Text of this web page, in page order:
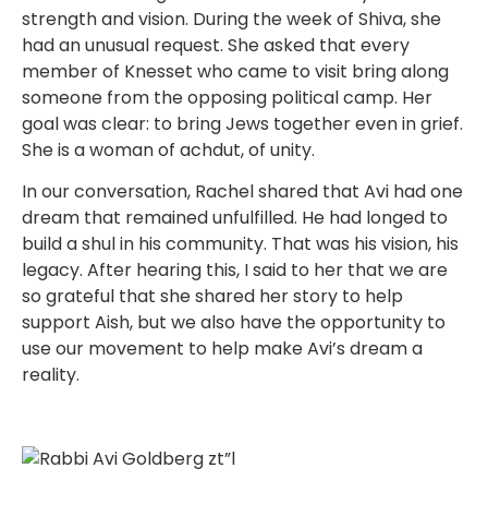
strength and vision. During the week of Shiva, she
had an unusual request. She asked that every
member of Knesset who came to visit bring along
someone from the opposing political camp. Her
goal was clear: to bring Jews together even in grief.
She is a woman of achdut, of unity.
In our conversation, Rachel shared that Avi had one
dream that remained unfulfilled. He had longed to
build a shul in his community. That was his vision, his
legacy. After hearing this, I said to her that we are
so grateful that she shared her story to help
support Aish, but we also have the opportunity to
use our movement to help make Avi’s dream a
reality.